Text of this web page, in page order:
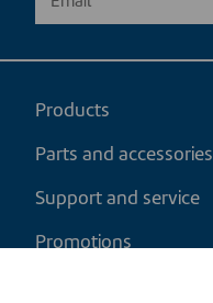
Products
Parts and accessories
Support and service
Promotions